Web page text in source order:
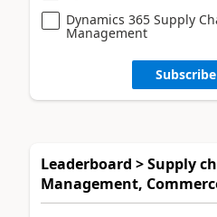
Dynamics 365 Supply
Management
Leaderboard > Supply
Management,